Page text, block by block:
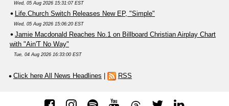
Wed, 05 Aug 2026 15:31:07 EST
Life.Church Switch Releases New EP, "Simple"
Wed, 05 Aug 2026 15:06:20 EST
Jamie Macdonald Reaches No.1 on Billboard Christian Airplay Chart
with "Ain'T No Way"
Tue, 04 Aug 2026 16:33:00 EST
Click here All News Headlines RSS